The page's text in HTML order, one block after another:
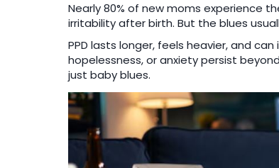
Nearly 80% of new moms experience
irritability after birth. But the blues
PPD lasts longer, feels heavier, and
hopelessness, or anxiety persist
just baby blues.